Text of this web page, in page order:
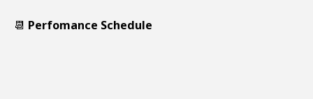
📆 Perfomance Schedule